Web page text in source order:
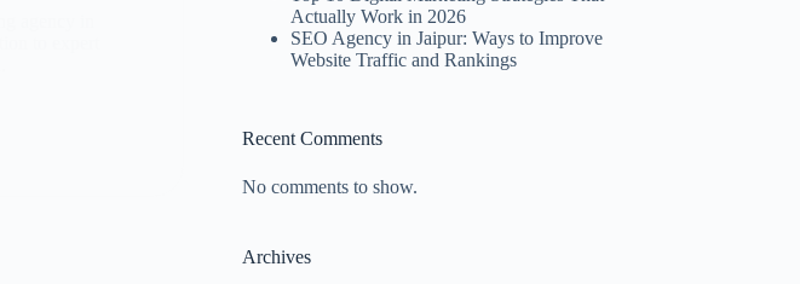
Actually Work in 2026
SEO Agency in Jaipur: Ways to Improve
Website Traffic and Rankings
Recent Comments
No comments to show.
Archives